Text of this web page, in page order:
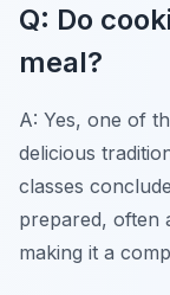
Q: Do
meal?
A: Yes, one of
delicious
classes
prepared, often
making it a